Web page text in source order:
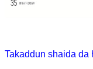
Takaddun shaida da